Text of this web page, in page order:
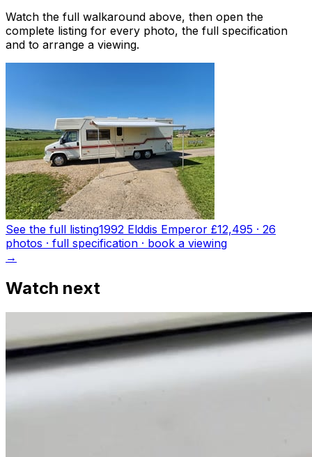
Watch the full walkaround above, then open the
complete listing for every photo, the full specification
and to arrange a viewing.
See the full listing1992 Elddis Emperor £12,495 · 26
photos · full specification · book a viewing
→
Watch next